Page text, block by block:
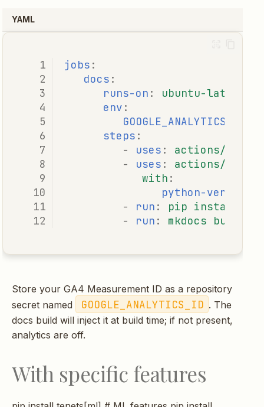
YAML
jobs :
docs :
runs-on :
ubuntu-latest
env :
GOOGLE_ANALYTICS_ID
steps :
-
uses :
actions/
-
uses :
actions/setup-
with :
python-version
-
run :
pip install -
-
run : mkdocs build
Store your GA4 Measurement ID as a repository
secret named
GOOGLE_ANALYTICS_ID . The
docs build will inject it at build time; if not present,
analytics are off.
With specific features